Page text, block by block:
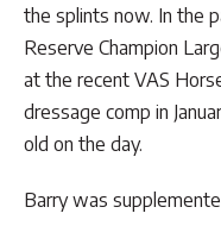
the splints now. In the
Reserve Champion
at the recent VAS
dressage comp in
old on the day.
Barry was